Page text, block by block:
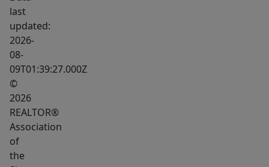
the
perfect
place
to
your
business.
last
updated:
2026-
08-
09T01:39:27.000Z
©
2026
REALTOR®
Association
of
the